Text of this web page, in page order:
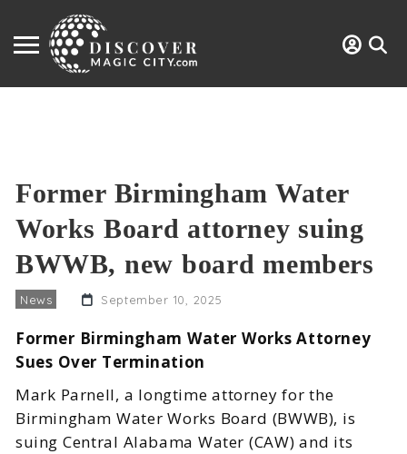
Former Birmingham Water
Works Board attorney suing
BWWB, new board members
News September 10, 2025
Former Birmingham Water Works Attorney
Sues Over Termination
Mark Parnell, a longtime attorney for the
Birmingham Water Works Board (BWWB), is
suing Central Alabama Water (CAW) and its